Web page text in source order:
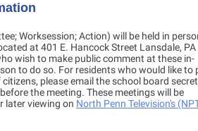
Worksession; Action) will be held in
at 401 E. Hancock Street Lansdale, PA
wish to make public comment at these in-
to do so. For residents who would like to
please email the school board
the meeting. These meetings will be
later viewing on North Penn Television's